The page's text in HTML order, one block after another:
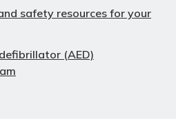
safety resources for your
(AED)